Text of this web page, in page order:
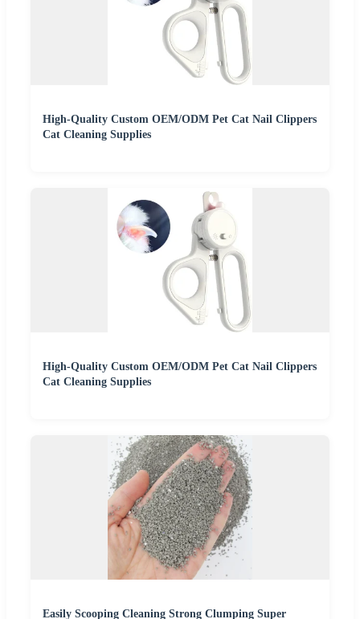
High-Quality Custom OEM/ODM Pet Cat Nail Clippers
Cat Cleaning Supplies
High-Quality Custom OEM/ODM Pet Cat Nail Clippers
Cat Cleaning Supplies
Easily Scooping Cleaning Strong Clumping Super